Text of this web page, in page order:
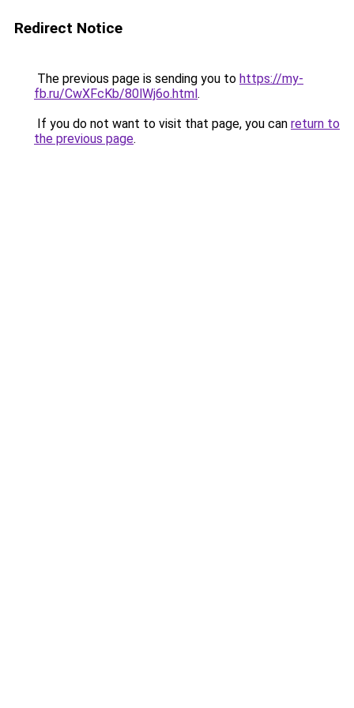
Redirect Notice
The previous page is sending you to https://my-
fb.ru/CwXFcKb/80lWj6o.html.
If you do not want to visit that page, you can return to
the previous page.